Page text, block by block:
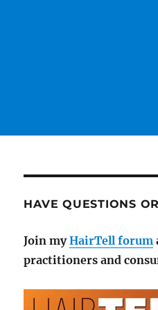
HAVE QUESTIONS
Join myHairTell forum
practitioners and